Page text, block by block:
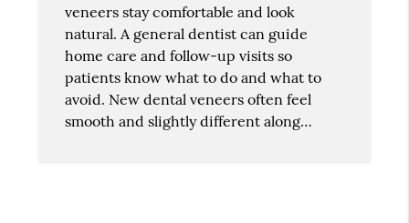
veneers stay comfortable and look
natural. A general dentist can guide
home care and follow-up visits so
patients know what to do and what to
avoid. New dental veneers often feel
smooth and slightly different along…